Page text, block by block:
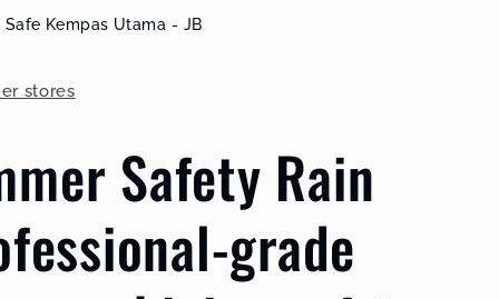
Safe Kempas Utama - JB
stores
Safety Rain
grade